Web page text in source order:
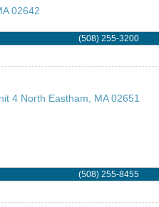
02642
(508) 255-3200
4 North Eastham, MA 02651
(508) 255-8455